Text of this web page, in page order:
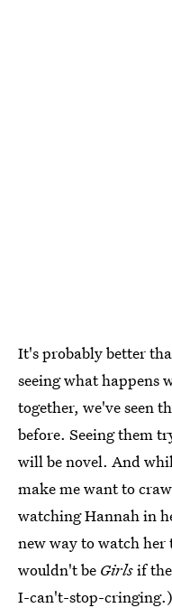
It's probably better
seeing what happens
together, we've seen
before. Seeing them
will be novel. And
make me want to
watching Hannah in
new way to watch
wouldn't be Girlsif
I-can't-stop-